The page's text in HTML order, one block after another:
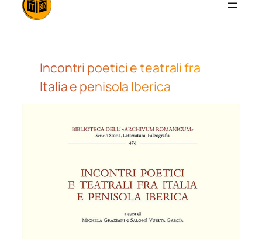
Incontri poetici e teatrali fra
Italia e penisola Iberica